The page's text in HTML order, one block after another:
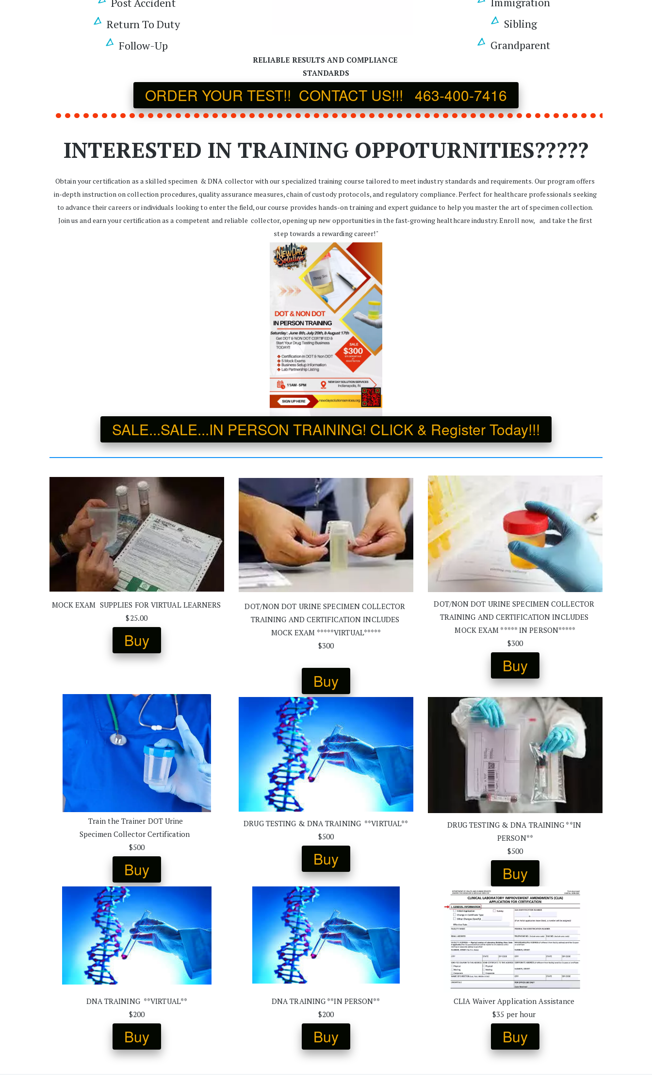
Return To Duty
Follow-Up
RELIABLE RESULTS AND COMPLIANCE
STANDARDS
Sibling
Grandparent
ORDER YOUR TEST!!  CONTACT US!!!   463-400-7416
INTERESTED IN TRAINING OPPOTURNITIES?????
Obtain your certification as a skilled specimen  & DNA collector with our specialized training course tailored to meet industry standards and requirements. Our program offers
in-depth instruction on collection procedures, quality assurance measures, chain of custody protocols, and regulatory compliance. Perfect for healthcare professionals seeking
to advance their careers or individuals looking to enter the field, our course provides hands-on training and expert guidance to help you master the art of specimen collection.
Join us and earn your certification as a competent and reliable  collector, opening up new opportunities in the fast-growing healthcare industry. Enroll now,   and take the first
step towards a rewarding career!"
SALE...SALE...IN PERSON TRAINING! CLICK & Register Today!!!
MOCK EXAM  SUPPLIES FOR VIRTUAL LEARNERS
$25.00
Buy
DOT/NON DOT URINE SPECIMEN COLLECTOR
TRAINING AND CERTIFICATION INCLUDES
MOCK EXAM *****VIRTUAL*****
$300
Buy
DOT/NON DOT URINE SPECIMEN COLLECTOR
TRAINING AND CERTIFICATION INCLUDES
MOCK EXAM ***** IN PERSON*****
$300
Buy
Train the Trainer DOT Urine
Specimen Collector Certification
$500
Buy
DRUG TESTING & DNA TRAINING  **VIRTUAL**
$500
Buy
DRUG TESTING & DNA TRAINING **IN
PERSON**
$500
Buy
DNA TRAINING  **VIRTUAL**
$200
DNA TRAINING **IN PERSON**
$200
CLIA Waiver Application Assistance
$35 per hour
Buy Buy Buy